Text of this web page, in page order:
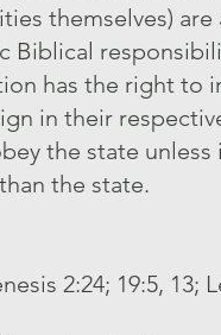
themselves)
Biblical
has the right to
in their
the state
the state.
2:24; 19:5, 13;